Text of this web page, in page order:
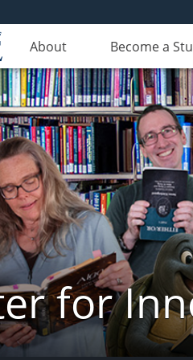
About Become a
for